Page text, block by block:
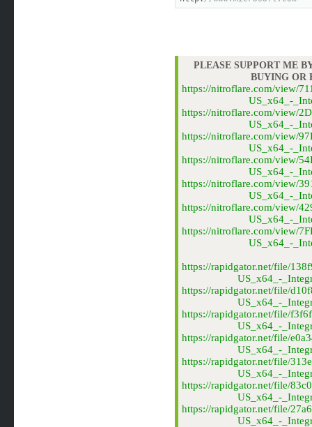
PLEASE SUPPORT ME
BUYING OR
https://nitroflare.com/view/
US_x64_-
https://nitroflare.com/view/
US_x64_-
https://nitroflare.com/view/
US_x64_-
https://nitroflare.com/view/
US_x64_-
https://nitroflare.com/view/
US_x64_-
https://nitroflare.com/view/
US_x64_-
https://nitroflare.com/view/
US_x64_-
https://rapidgator.net/file/
US_x64_-
https://rapidgator.net/file/
US_x64_-
https://rapidgator.net/file/
US_x64_-
https://rapidgator.net/file/
US_x64_-
https://rapidgator.net/file/
US_x64_-
https://rapidgator.net/file/
US_x64_-
https://rapidgator.net/file/
US_x64_-